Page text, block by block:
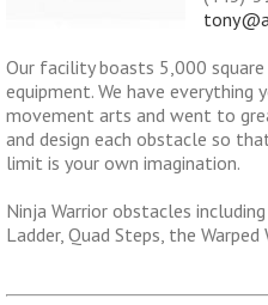
Our facility boasts 5,000
equipment. We have everything
movement arts and went to
and design each obstacle so
limit is your own imagination.
Ninja Warrior obstacles
Ladder, Quad Steps, the